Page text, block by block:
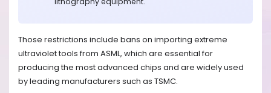
Those restrictions include bans on importing extreme
ultraviolet tools from ASML, which are essential for
producing the most advanced chips and are widely used
by leading manufacturers such as TSMC.